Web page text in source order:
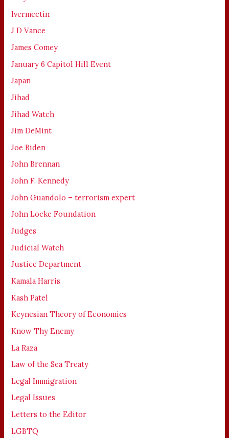
Ivermectin
J D Vance
James Comey
January 6 Capitol Hill Event
Japan
Jihad
Jihad Watch
Jim DeMint
Joe Biden
John Brennan
John F. Kennedy
John Guandolo – terrorism expert
John Locke Foundation
Judges
Judicial Watch
Justice Department
Kamala Harris
Kash Patel
Keynesian Theory of Economics
Know Thy Enemy
La Raza
Law of the Sea Treaty
Legal Immigration
Legal Issues
Letters to the Editor
LGBTQ